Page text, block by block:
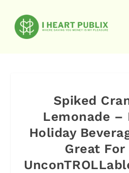
Spiked
Lemonade –
Holiday
Great For